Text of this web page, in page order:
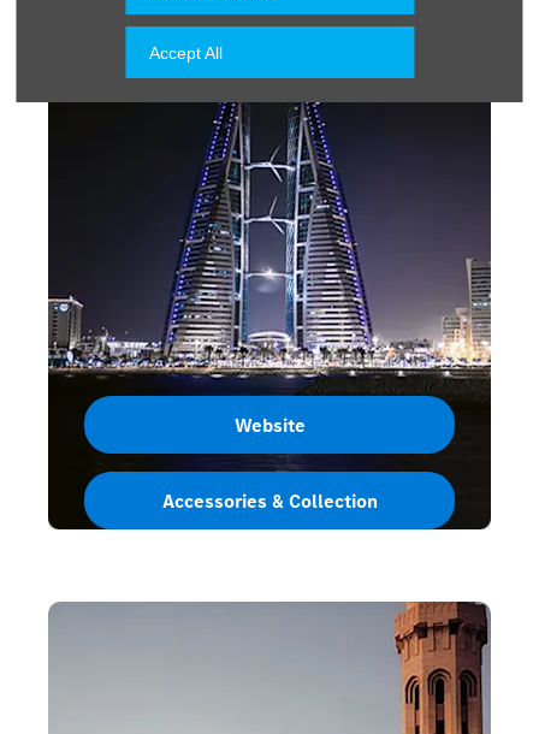
Accept All
Website
Accessories & Collection